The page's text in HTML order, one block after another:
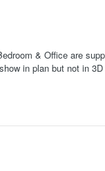
& Office are
in plan but not in